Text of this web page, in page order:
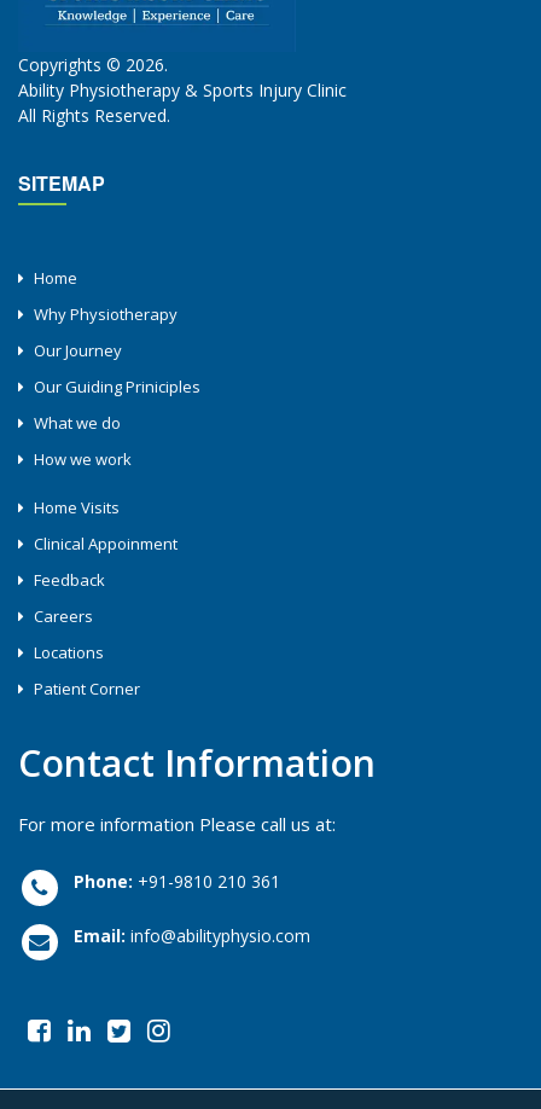
Copyrights © 2026.
Ability Physiotherapy & Sports Injury Clinic
All Rights Reserved.
SITEMAP
Home
Why Physiotherapy
Our Journey
Our Guiding Priniciples
What we do
How we work
Home Visits
Clinical Appoinment
Feedback
Careers
Locations
Patient Corner
Contact Information
For more information Please call us at:
Phone: +91-9810 210 361
Email: info@abilityphysio.com